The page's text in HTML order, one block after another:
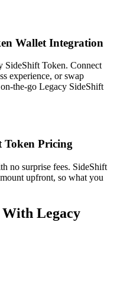
Wallet Integration
SideShift Token. Connect
experience, or swap
the-go Legacy SideShift
Token Pricing
no surprise fees. SideShift
upfront, so what you
With Legacy